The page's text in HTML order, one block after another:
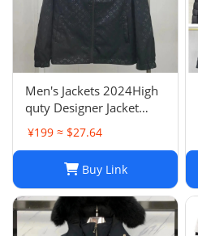
Men's Jackets 2024High
quty Designer Jacket
Coat Winter Autumn
Slim Outerwear Stylist
Men Women
Windbreaker Zipper
Hoodies Mens Coats
Jackets Plus H241202
¥199 ≈ $27.64
Buy Link